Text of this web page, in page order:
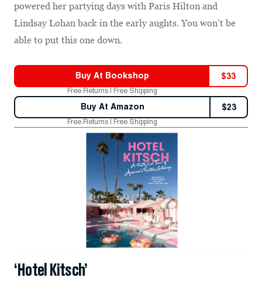
powered her partying days with Paris Hilton and
Lindsay Lohan back in the early aughts. You won’t be
able to put this one down.
Buy At Bookshop $33
Free Returns | Free Shipping
Buy At Amazon $23
Free Returns | Free Shipping
‘Hotel Kitsch’